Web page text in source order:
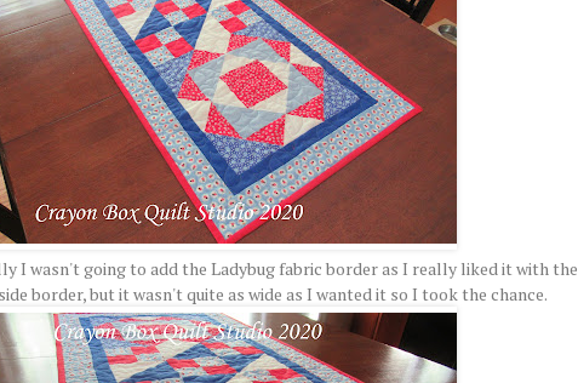
I wasn't going to add the Ladybug fabric border as I really liked it with the
border, but it wasn't quite as wide as I wanted it so I took the chance.